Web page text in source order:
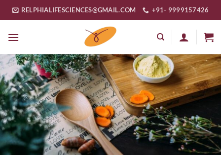
Skip
to
RELPHIALIFESCIENCES@GMAIL.COM +91- 9999157426